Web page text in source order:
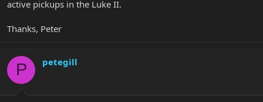
active pickups in the Luke II.
Thanks, Peter
P petegill